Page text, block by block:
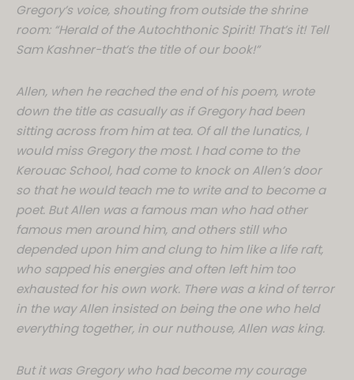
Gregory’s voice, shouting from outside the shrine
room: “Herald of the Autochthonic Spirit! That’s it! Tell
Sam Kashner-that’s the title of our book!”
Allen, when he reached the end of his poem, wrote
down the title as casually as if Gregory had been
sitting across from him at tea. Of all the lunatics, I
would miss Gregory the most. I had come to the
Kerouac School, had come to knock on Allen’s door
so that he would teach me to write and to become a
poet. But Allen was a famous man who had other
famous men around him, and others still who
depended upon him and clung to him like a life raft,
who sapped his energies and often left him too
exhausted for his own work. There was a kind of terror
in the way Allen insisted on being the one who held
everything together, in our nuthouse, Allen was king.
But it was Gregory who had become my courage